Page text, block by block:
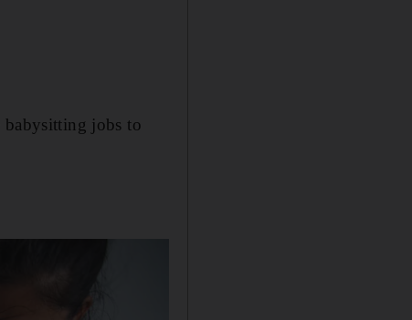
babysitting jobs to